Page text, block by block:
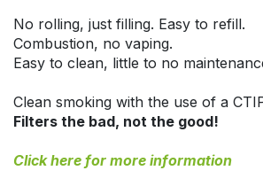
No rolling, just filling. Easy to refill.
Combustion, no vaping.
Easy to clean, little to no
Clean smoking with the use of a
Filters the bad, not the good!
Click here for more information